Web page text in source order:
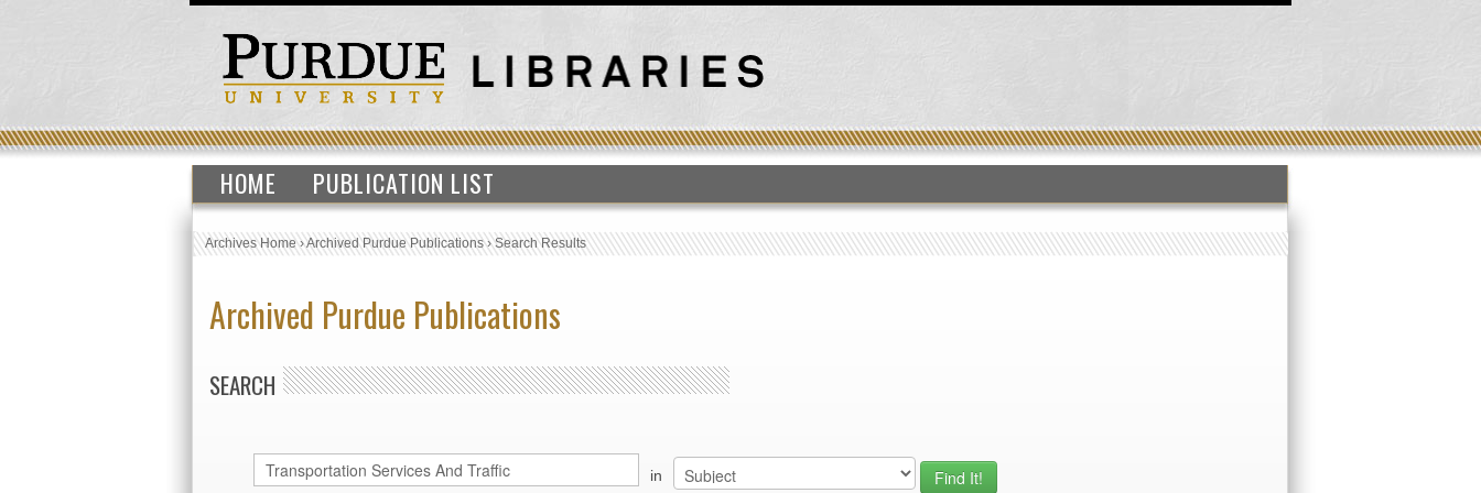
HOME PUBLICATION LIST
Archives Home›Archived Purdue Publications›Search Results
Archived Purdue Publications
SEARCH
in